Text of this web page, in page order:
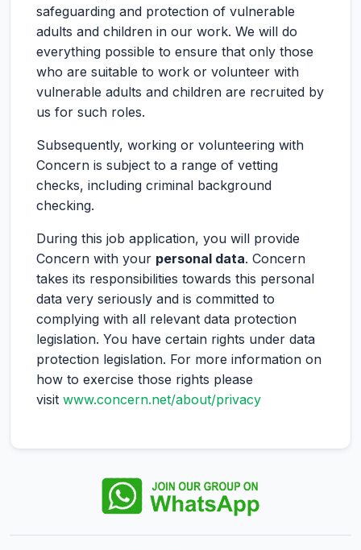
safeguarding and protection of vulnerable
adults and children in our work. We will do
everything possible to ensure that only those
who are suitable to work or volunteer with
vulnerable adults and children are recruited by
us for such roles.
Subsequently, working or volunteering with
Concern is subject to a range of vetting
checks, including criminal background
checking.
During this job application, you will provide
Concern with your personal data. Concern
takes its responsibilities towards this personal
data very seriously and is committed to
complying with all relevant data protection
legislation. You have certain rights under data
protection legislation. For more information on
how to exercise those rights please
visit www.concern.net/about/privacy